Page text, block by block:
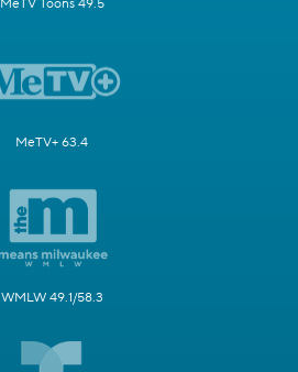
MeTV Toons 49.5
MeTV+ 63.4
WMLW 49.1/58.3